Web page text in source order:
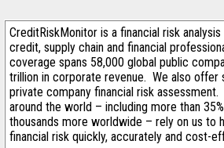
CreditRiskMonitor is a financial risk
credit, supply chain and financial
coverage spans 58,000 global public
trillion in corporate revenue. We also offer
private company financial risk
around the world – including more than
thousands more worldwide – rely on us to
financial risk quickly, accurately and cost-